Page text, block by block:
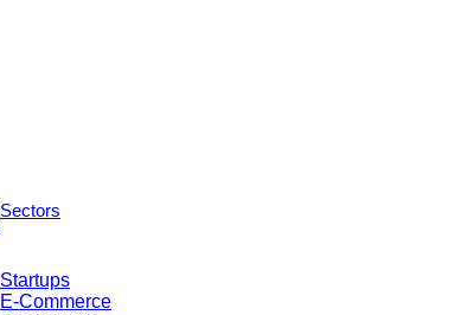
Sectors
Startups
E-Commerce